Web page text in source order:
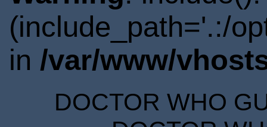
(include_path='.:/
in /var/www/
DOCTOR WHO